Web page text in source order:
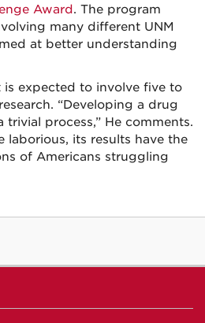
Award. The program
many different UNM
at better understanding
expected to involve five to
“Developing a drug
process,” He comments.
laborious, its results have the
of Americans struggling